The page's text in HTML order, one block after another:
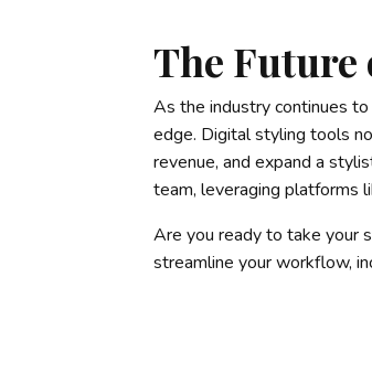
The
As the industry continues
edge. Digital styling tools
revenue, and expand a
team, leveraging platforms
Are you ready to take your
streamline your workflow,